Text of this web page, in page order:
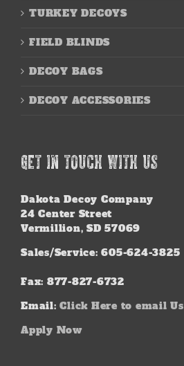
TURKEY DECOYS
FIELD BLINDS
DECOY BAGS
DECOY ACCESSORIES
GET IN TOUCH WITH US
Dakota Decoy Company
24 Center Street
Vermillion, SD 57069
Sales/Service: 605-624-3825
Fax: 877-827-6732
Email: Click Here to email Us
Apply Now